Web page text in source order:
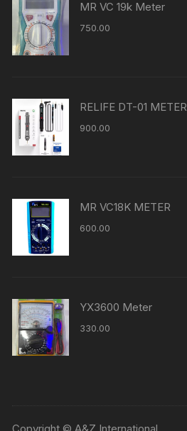
MR VC 19k Meter
750.00
RELIFE DT-01 METER
900.00
MR VC18K METER
600.00
YX3600 Meter
330.00